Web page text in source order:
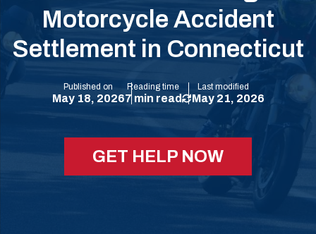
Motorcycle Accident
Settlement in Connecticut
Published on
May 18, 2026
Reading time
7 min read
Last modified
May 21, 2026
GET HELP NOW